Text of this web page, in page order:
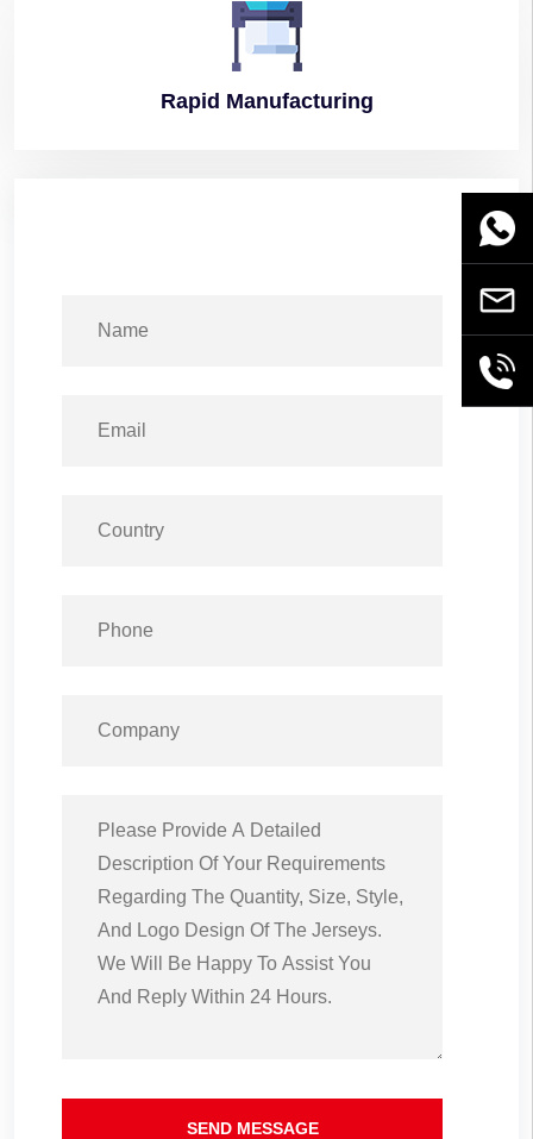
Rapid Manufacturing
SEND MESSAGE
Email